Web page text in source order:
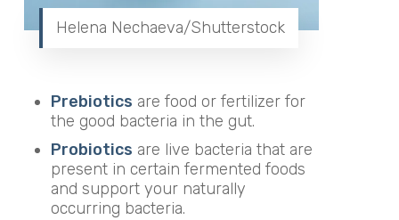
Helena Nechaeva/Shutterstock
Prebiotics are food or fertilizer for
the good bacteria in the gut.
Probiotics are live bacteria that are
present in certain fermented foods
and support your naturally
occurring bacteria.